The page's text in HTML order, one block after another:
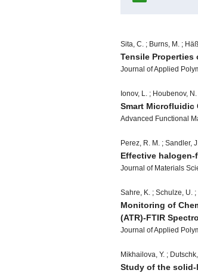
Sita, C. ; Burns, M. ;
Tensile Properties
Journal of Applied
Ionov, L. ; Houbenov,
Smart Microfluidic
Advanced Functional
Perez, R. M. ; Sandler,
Effective
Journal of Materials
Sahre, K. ; Schulze, U.
Monitoring of
(ATR)-FTIR
Journal of Applied
Mikhailova, Y. ;
Study of the